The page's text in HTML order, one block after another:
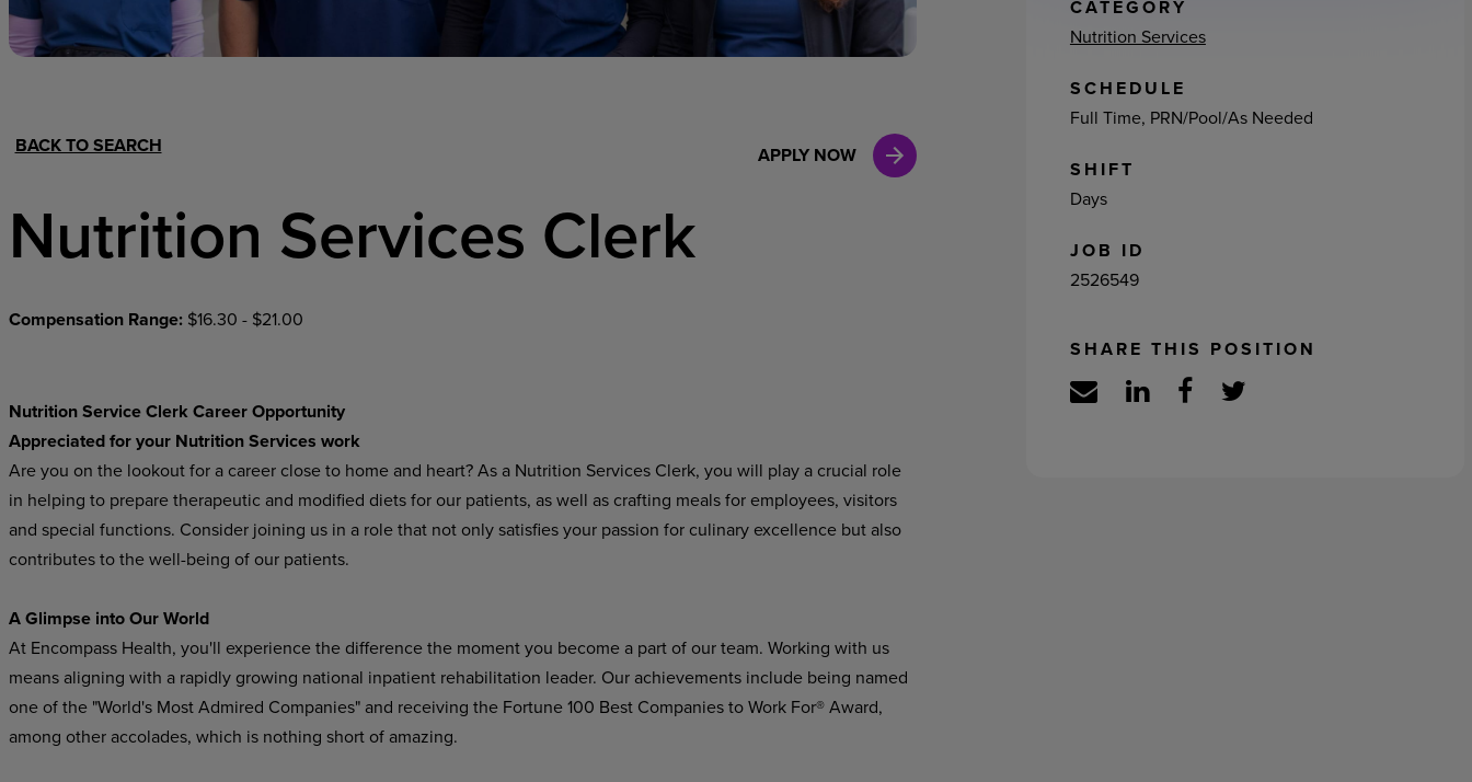
Hospital Support Home Office Clinical Marketing
Case Management
BACK TO SEARCH APPLY NOW
Nutrition Services Clerk
Compensation Range: $16.30 - $21.00
Nutrition Service Clerk Career Opportunity
Appreciated for your Nutrition Services work
Are you on the lookout for a career close to home and heart? As a Nutrition Services Clerk, you will play a crucial role
in helping to prepare therapeutic and modified diets for our patients, as well as crafting meals for employees, visitors
and special functions. Consider joining us in a role that not only satisfies your passion for culinary excellence but also
contributes to the well-being of our patients.
A Glimpse into Our World
At Encompass Health, you'll experience the difference the moment you become a part of our team. Working with us
means aligning with a rapidly growing national inpatient rehabilitation leader. Our achievements include being named
one of the "World's Most Admired Companies" and receiving the Fortune 100 Best Companies to Work For® Award,
among other accolades, which is nothing short of amazing.
CATEGORY
Nutrition Services
SCHEDULE
Full Time, PRN/Pool/As Needed
SHIFT
Days
JOB ID
2526549
SHARE THIS POSITION